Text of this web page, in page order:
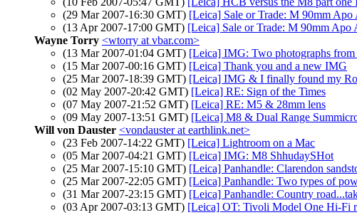
(29 Mar 2007-16:30 GMT) [Leica] Sale or Trade: M 90mm Apo
(13 Apr 2007-17:00 GMT) [Leica] Sale or Trade: M 90mm Apo
Wayne Torry <wtorry at vbar.com>
(13 Mar 2007-01:04 GMT) [Leica] IMG: Two photographs
(15 Mar 2007-00:16 GMT) [Leica] Thank you and a new IMG
(25 Mar 2007-18:39 GMT) [Leica] IMG & I finally found my
(02 May 2007-20:42 GMT) [Leica] RE: Sign of the Times
(07 May 2007-21:52 GMT) [Leica] RE: M5 & 28mm lens
(09 May 2007-13:51 GMT) [Leica] M8 & Dual Range
Will von Dauster <vondauster at earthlink.net>
(23 Feb 2007-14:22 GMT) [Leica] Lightroom on a Mac
(05 Mar 2007-04:21 GMT) [Leica] IMG: M8 ShhudaySHot
(25 Mar 2007-15:10 GMT) [Leica] Panhandle: Clarendon
(25 Mar 2007-22:05 GMT) [Leica] Panhandle: Two types of
(31 Mar 2007-23:15 GMT) [Leica] Panhandle: Country
(03 Apr 2007-03:13 GMT) [Leica] OT: Tivoli Model One Hi-Fi